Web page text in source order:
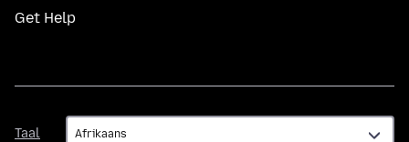
Get Help
Taal
Taal